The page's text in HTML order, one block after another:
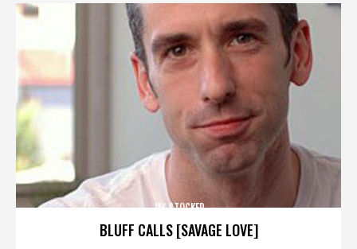
BLUFF CALLS [SAVAGE LOVE]
JAY STOCKER